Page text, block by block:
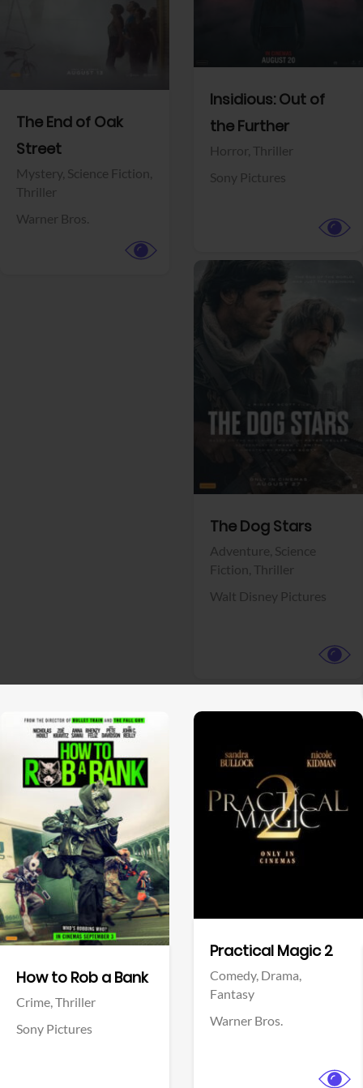
The End of Oak
Street
Mystery, Science Fiction,
Thriller
Warner Bros.
Insidious: Out of
the Further
Horror, Thriller
Sony Pictures
The Dog Stars
Adventure, Science
Fiction, Thriller
Walt Disney Pictures
How to Rob a Bank
Crime,Thriller
Sony Pictures
Practical Magic 2
Comedy, Drama,
Fantasy
Warner Bros.
Facebook
View Trailer
Facebook
View Trailer